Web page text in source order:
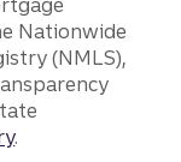
Nationwide
(NMLS),
.